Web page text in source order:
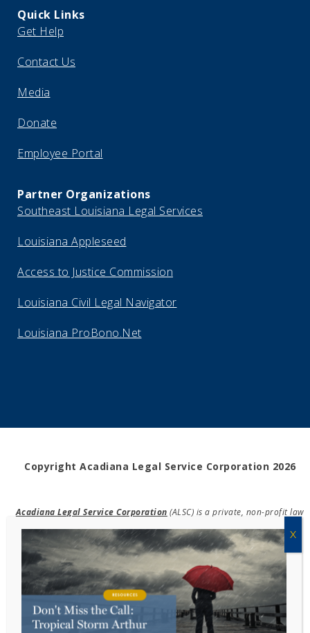
Quick Links
Get Help
Contact Us
Media
Donate
Employee Portal
Partner Organizations
Southeast Louisiana Legal Services
Louisiana Appleseed
Access to Justice Commission
Louisiana Civil Legal Navigator
Louisiana ProBono.Net
Copyright Acadiana Legal Service Corporation 2026
Acadiana Legal Service Corporation (ALSC) is a private, non-profit law
education to the low-income communities throughout 42 parishes in
south, central, and north Louisiana.
EIN #72-0832432